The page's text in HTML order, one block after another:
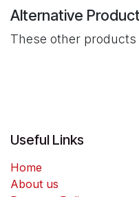
Alternative
These other
Useful Links
Home
About us